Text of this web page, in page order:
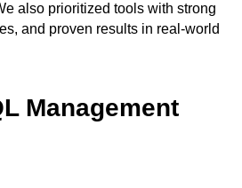
also prioritized tools with strong
and proven results in real-world
Management